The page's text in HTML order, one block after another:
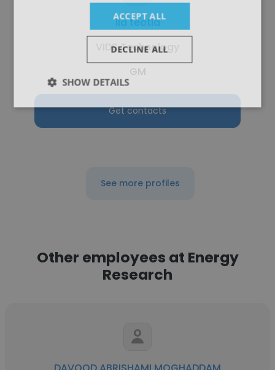
ila teotia
VIDS Technology
GM
Get contacts
See more profiles
Other employees at Energy
Research
ACCEPT ALL
DECLINE ALL
SHOW DETAILS